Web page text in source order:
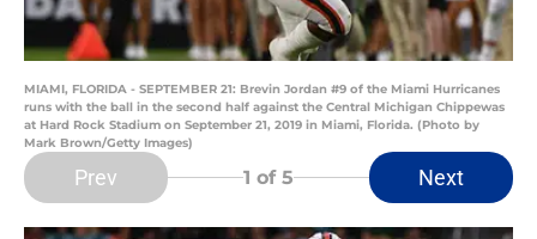
MIAMI, FLORIDA - SEPTEMBER 21: Brevin Jordan #9 of the Miami Hurricanes
runs with the ball in the second half against the Central Michigan Chippewas
at Hard Rock Stadium on September 21, 2019 in Miami, Florida. (Photo by
Mark Brown/Getty Images)
Prev 1 of 5 Next